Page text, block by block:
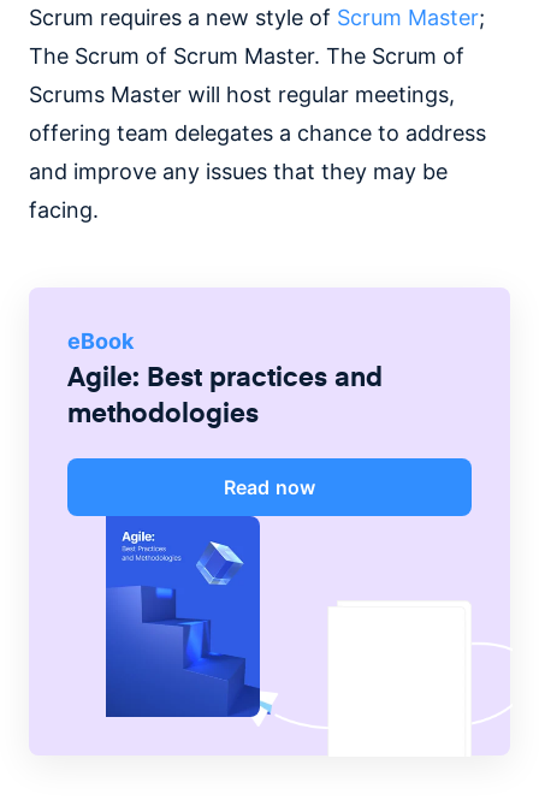
Scrum requires a new style of Scrum Master;
The Scrum of Scrum Master. The Scrum of
Scrums Master will host regular meetings,
offering team delegates a chance to address
and improve any issues that they may be
facing.
eBook
Agile: Best practices and
methodologies
Read now